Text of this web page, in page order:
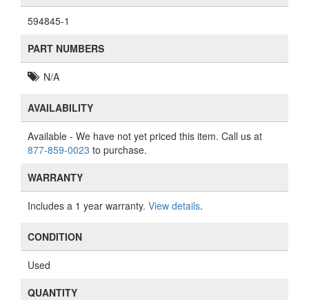
594845-1
PART NUMBERS
N/A
AVAILABILITY
Available - We have not yet priced this item. Call us at
877-859-0023 to purchase.
WARRANTY
Includes a 1 year warranty. View details.
CONDITION
Used
QUANTITY